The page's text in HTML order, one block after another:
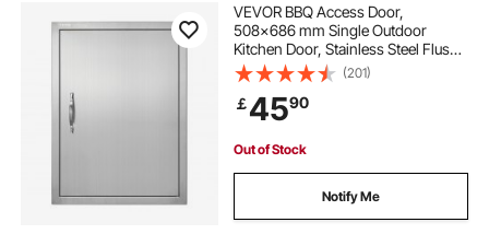
VEVOR BBQ Access Door,
508x686 mm Single Outdoor
Kitchen Door, Stainless Steel Flush
Mount Door, Wall Vertical Door with
Handle, for BBQ Island, Grilling
Station, Outside Cabinet
(201)
￡4590
Out of Stock
Notify Me